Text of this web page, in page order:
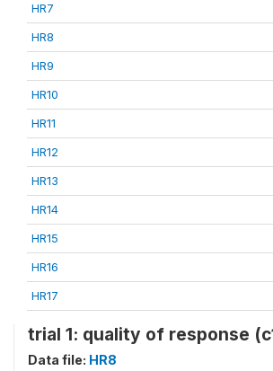
HR7
HR8
HR9
HR10
HR11
HR12
HR13
HR14
HR15
HR16
HR17
trial 1: quality of response
Data file: HR8